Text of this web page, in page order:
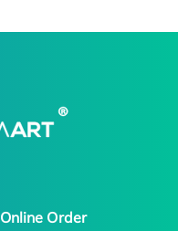
Online Order